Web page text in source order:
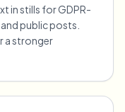
in stills for GDPR-
public posts.
a stronger